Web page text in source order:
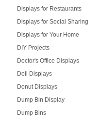
Displays for Restaurants
Displays for Social Sharing
Displays for Your Home
DIY Projects
Doctor's Office Displays
Doll Displays
Donut Displays
Dump Bin Display
Dump Bins